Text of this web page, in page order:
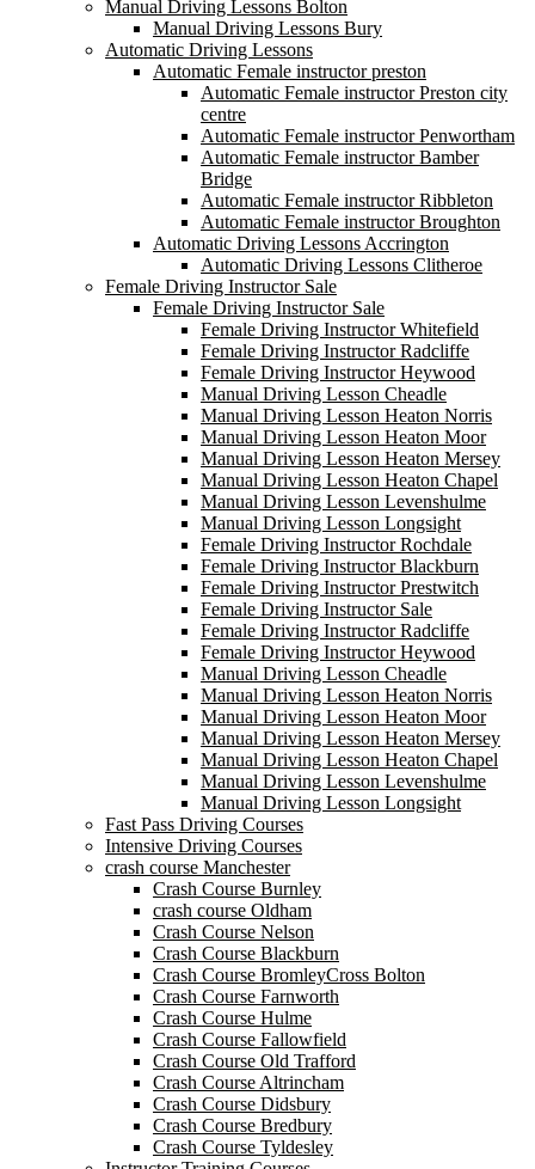
Manual Driving Lessons Bolton
Manual Driving Lessons Bury
Automatic Driving Lessons
Automatic Female instructor preston
Automatic Female instructor Preston city
centre
Automatic Female instructor Penwortham
Automatic Female instructor Bamber
Bridge
Automatic Female instructor Ribbleton
Automatic Female instructor Broughton
Automatic Driving Lessons Accrington
Automatic Driving Lessons Clitheroe
Female Driving Instructor Sale
Female Driving Instructor Sale
Female Driving Instructor Whitefield
Female Driving Instructor Radcliffe
Female Driving Instructor Heywood
Manual Driving Lesson Cheadle
Manual Driving Lesson Heaton Norris
Manual Driving Lesson Heaton Moor
Manual Driving Lesson Heaton Mersey
Manual Driving Lesson Heaton Chapel
Manual Driving Lesson Levenshulme
Manual Driving Lesson Longsight
Female Driving Instructor Rochdale
Female Driving Instructor Blackburn
Female Driving Instructor Prestwitch
Female Driving Instructor Sale
Female Driving Instructor Radcliffe
Female Driving Instructor Heywood
Manual Driving Lesson Cheadle
Manual Driving Lesson Heaton Norris
Manual Driving Lesson Heaton Moor
Manual Driving Lesson Heaton Mersey
Manual Driving Lesson Heaton Chapel
Manual Driving Lesson Levenshulme
Manual Driving Lesson Longsight
Fast Pass Driving Courses
Intensive Driving Courses
crash course Manchester
Crash Course Burnley
crash course Oldham
Crash Course Nelson
Crash Course Blackburn
Crash Course BromleyCross Bolton
Crash Course Farnworth
Crash Course Hulme
Crash Course Fallowfield
Crash Course Old Trafford
Crash Course Altrincham
Crash Course Didsbury
Crash Course Bredbury
Crash Course Tyldesley